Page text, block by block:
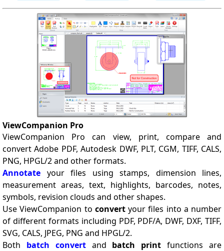
ViewCompanion Pro
ViewCompanion Pro can view, print, compare and
convert Adobe PDF, Autodesk DWF, PLT, CGM, TIFF, CALS,
PNG, HPGL/2 and other formats.
Annotate your files using stamps, dimension lines,
measurement areas, text, highlights, barcodes, notes,
symbols, revision clouds and other shapes.
Use ViewCompanion to convertyour files into a number
of different formats including PDF, PDF/A, DWF, DXF, TIFF,
SVG, CALS, JPEG, PNG and HPGL/2.
Both batch convertand batch print functions are